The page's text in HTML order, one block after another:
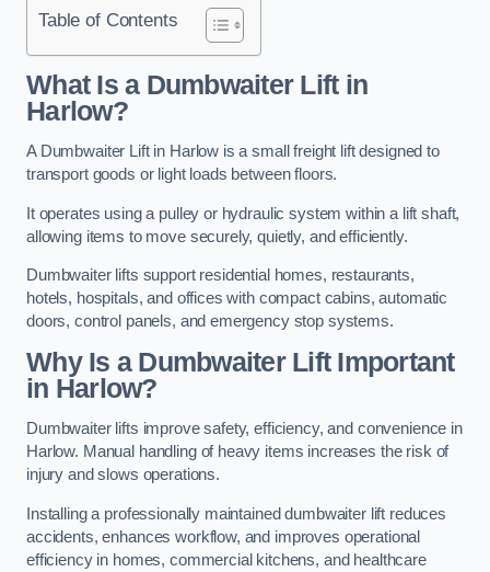
Table of Contents
What Is a Dumbwaiter Lift in
Harlow?
A Dumbwaiter Lift in Harlow is a small freight lift designed to
transport goods or light loads between floors.
It operates using a pulley or hydraulic system within a lift shaft,
allowing items to move securely, quietly, and efficiently.
Dumbwaiter lifts support residential homes, restaurants,
hotels, hospitals, and offices with compact cabins, automatic
doors, control panels, and emergency stop systems.
Why Is a Dumbwaiter Lift Important
in Harlow?
Dumbwaiter lifts improve safety, efficiency, and convenience in
Harlow. Manual handling of heavy items increases the risk of
injury and slows operations.
Installing a professionally maintained dumbwaiter lift reduces
accidents, enhances workflow, and improves operational
efficiency in homes, commercial kitchens, and healthcare